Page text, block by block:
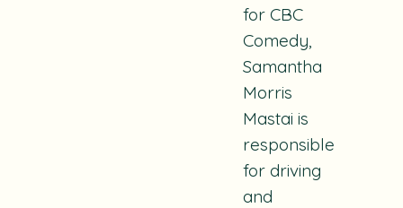
for CBC
Comedy,
Samantha
Morris
Mastai is
responsible
for driving
and